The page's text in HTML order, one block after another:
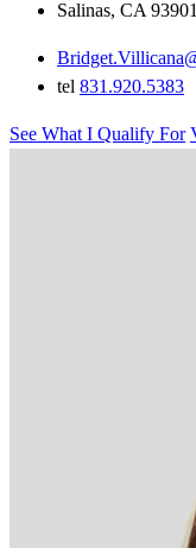
Salinas, CA 93901
tel 831.920.5383
See What I Qualify For